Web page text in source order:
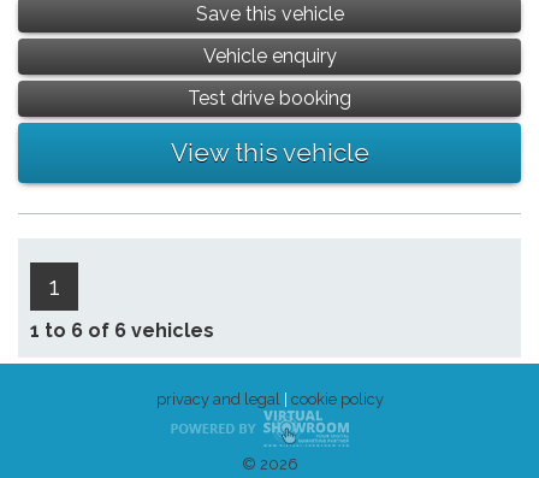
Save this vehicle
Vehicle enquiry
Test drive booking
View this vehicle
1
1 to 6 of 6 vehicles
privacy and legal | cookie policy
© 2026